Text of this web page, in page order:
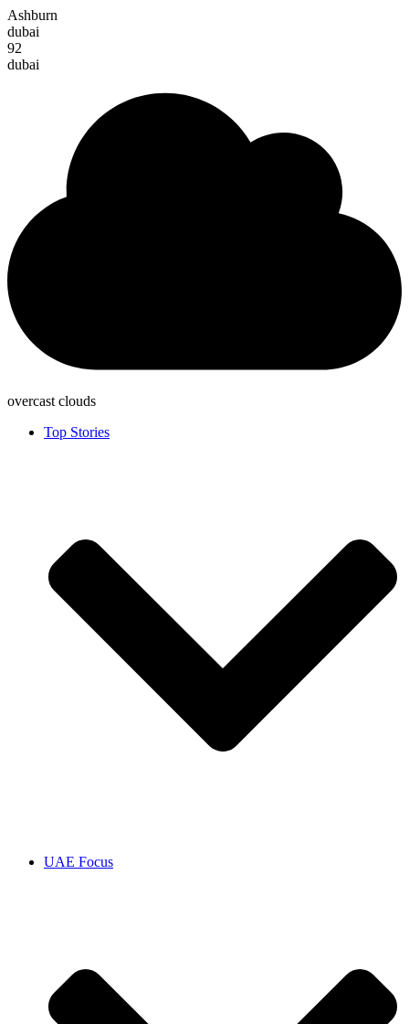
Ashburn
dubai
92
dubai
overcast clouds
Top Stories
UAE Focus